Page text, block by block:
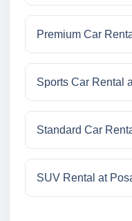
Premium Car
Sports Car Rental
Standard Car
SUV Rental at